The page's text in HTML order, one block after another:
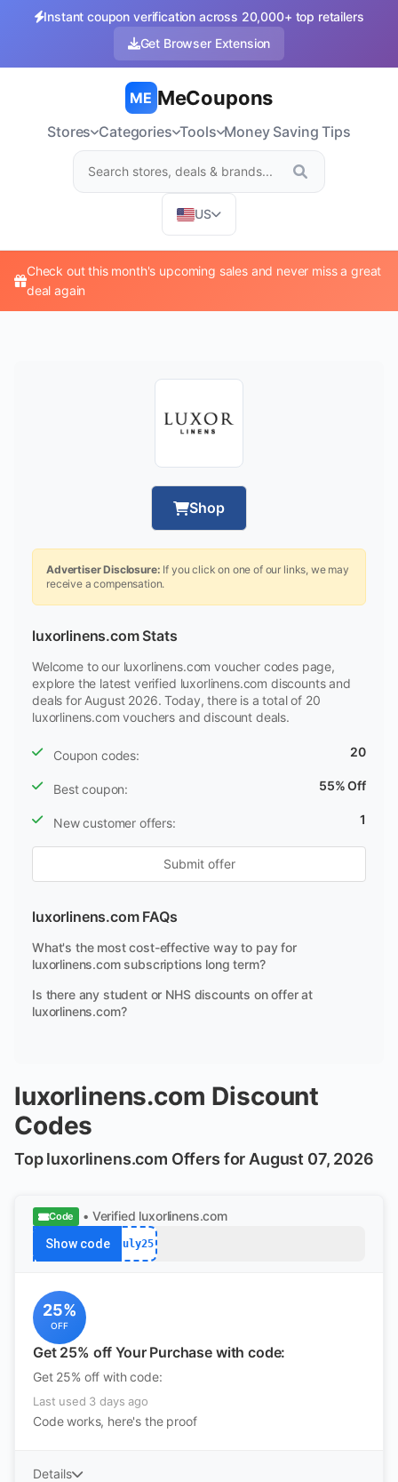
Instant coupon verification across 20,000+ top retailers
Get Browser Extension
ME MeCoupons
Stores Categories Tools Money Saving Tips
US
Check out this month's upcoming sales and never miss a great
deal again
Shop
Advertiser Disclosure: If you click on one of our links, we may
receive a compensation.
luxorlinens.com Stats
Welcome to our luxorlinens.com voucher codes page,
explore the latest verified luxorlinens.com discounts and
deals for August 2026. Today, there is a total of 20
luxorlinens.com vouchers and discount deals.
Coupon codes: 20
Best coupon: 55% Off
New customer offers: 1
Submit offer
luxorlinens.com FAQs
What's the most cost-effective way to pay for
luxorlinens.com subscriptions long term?
Is there any student or NHS discounts on offer at
luxorlinens.com?
luxorlinens.com Discount
Codes
Top luxorlinens.com Offers for August 07, 2026
Code • Verified luxorlinens.com
Show code July25
25%
OFF
Get 25% off Your Purchase with code:
Get 25% off with code:
Last used 3 days ago
Code works, here's the proof
Details